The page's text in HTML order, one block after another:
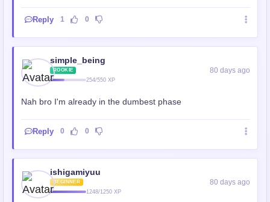
Reply 1 0
simple_being
ROOKIE
254/550 XP
80 days ago
Nah bro I'm already in the dumbest phase
Reply 0 0
ishigamiyuu
BEGINNER
1248/1250 XP
80 days ago